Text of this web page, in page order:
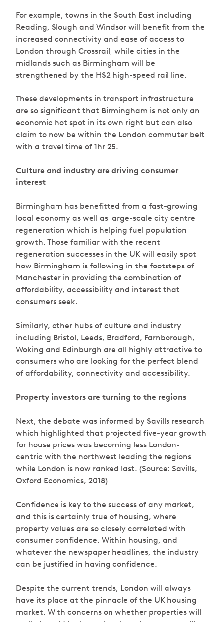
For example, towns in the South East including
Reading, Slough and Windsor will benefit from the
increased connectivity and ease of access to
London through Crossrail, while cities in the
midlands such as Birmingham will be
strengthened by the HS2 high-speed rail line.
These developments in transport infrastructure
are so significant that Birmingham is not only an
economic hot spot in its own right but can also
claim to now be within the London commuter belt
with a travel time of 1hr 25.
Culture and industry are driving consumer
interest
Birmingham has benefitted from a fast-growing
local economy as well as large-scale city centre
regeneration which is helping fuel population
growth. Those familiar with the recent
regeneration successes in the UK will easily spot
how Birmingham is following in the footsteps of
Manchester in providing the combination of
affordability, accessibility and interest that
consumers seek.
Similarly, other hubs of culture and industry
including Bristol, Leeds, Bradford, Farnborough,
Woking and Edinburgh are all highly attractive to
consumers who are looking for the perfect blend
of affordability, connectivity and accessibility.
Property investors are turning to the regions
Next, the debate was informed by Savills research
which highlighted that projected five-year growth
for house prices was becoming less London-
centric with the northwest leading the regions
while London is now ranked last. (Source: Savills,
Oxford Economics, 2018)
Confidence is key to the success of any market,
and this is certainly true of housing, where
property values are so closely correlated with
consumer confidence. Within housing, and
whatever the newspaper headlines, the industry
can be justified in having confidence.
Despite the current trends, London will always
have its place at the pinnacle of the UK housing
market. With concerns on whether properties will